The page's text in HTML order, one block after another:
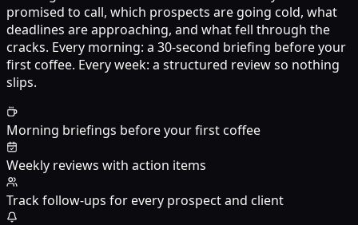
promised to call, which prospects are going cold, what
deadlines are approaching, and what fell through the
cracks. Every morning: a 30-second briefing before your
first coffee. Every week: a structured review so nothing
slips.
Morning briefings before your first coffee
Weekly reviews with action items
Track follow-ups for every prospect and client